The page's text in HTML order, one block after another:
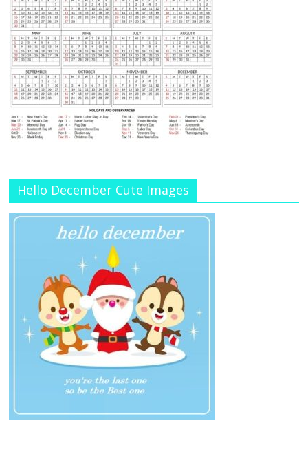
Hello December Cute Images